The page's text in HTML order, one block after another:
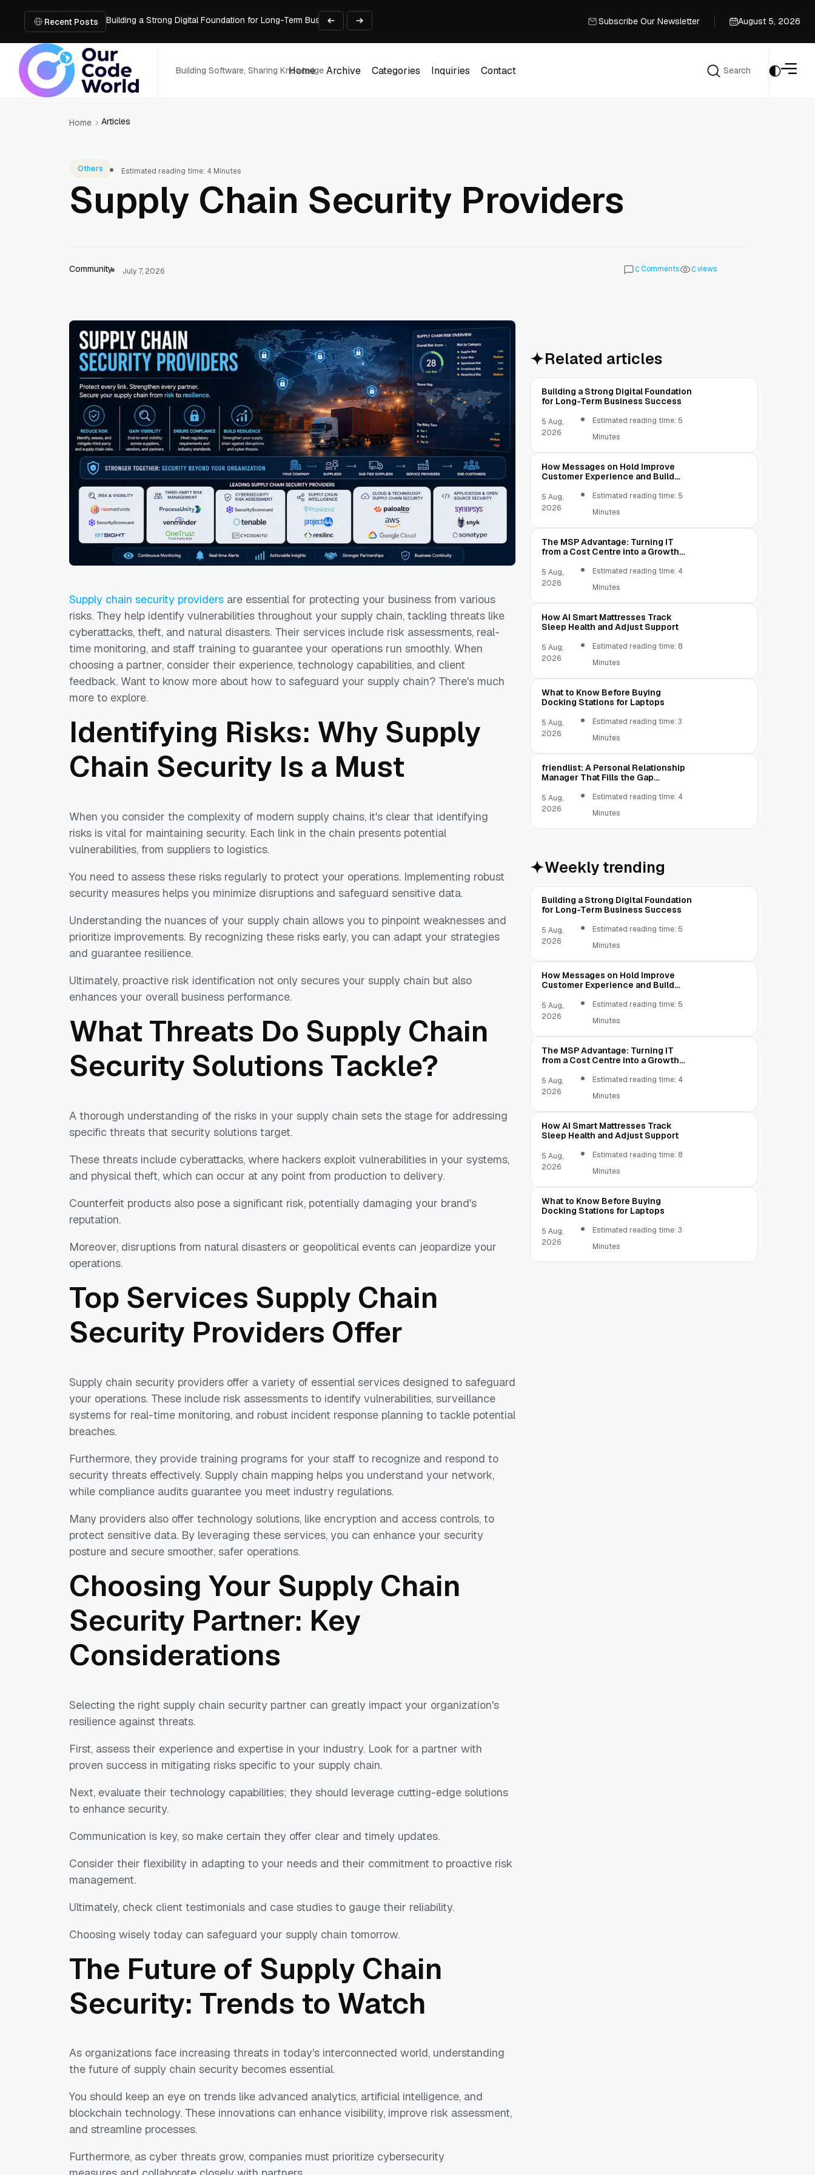
Recent Posts
How Messages on Hold Improve Customer Experience and Build Trust
How AI Smart Mattresses Track Sleep Health and Adjust Support
What to Know Before Buying Docking Stations for Laptops
Subscribe Our Newsletter
August 5, 2026
Building Software, Sharing Knowledge
Home
Archive
Categories
Inquiries
Contact
Search
Home Articles
Others Estimated reading time: 4 Minutes
Supply Chain Security Providers
Community July 7, 2026 0Comments 0views
Supply chain security providers are essential for protecting your business from various
risks. They help identify vulnerabilities throughout your supply chain, tackling threats like
cyberattacks, theft, and natural disasters. Their services include risk assessments, real-
time monitoring, and staff training to guarantee your operations run smoothly. When
choosing a partner, consider their experience, technology capabilities, and client
feedback. Want to know more about how to safeguard your supply chain? There's much
more to explore.
Identifying Risks: Why Supply
Chain Security Is a Must
When you consider the complexity of modern supply chains, it's clear that identifying
risks is vital for maintaining security. Each link in the chain presents potential
vulnerabilities, from suppliers to logistics.
You need to assess these risks regularly to protect your operations. Implementing robust
security measures helps you minimize disruptions and safeguard sensitive data.
Understanding the nuances of your supply chain allows you to pinpoint weaknesses and
prioritize improvements. By recognizing these risks early, you can adapt your strategies
and guarantee resilience.
Ultimately, proactive risk identification not only secures your supply chain but also
enhances your overall business performance.
What Threats Do Supply Chain
Security Solutions Tackle?
A thorough understanding of the risks in your supply chain sets the stage for addressing
specific threats that security solutions target.
These threats include cyberattacks, where hackers exploit vulnerabilities in your systems,
and physical theft, which can occur at any point from production to delivery.
Counterfeit products also pose a significant risk, potentially damaging your brand's
reputation.
Moreover, disruptions from natural disasters or geopolitical events can jeopardize your
operations.
Top Services Supply Chain
Security Providers Offer
Supply chain security providers offer a variety of essential services designed to safeguard
your operations. These include risk assessments to identify vulnerabilities, surveillance
systems for real-time monitoring, and robust incident response planning to tackle potential
breaches.
Furthermore, they provide training programs for your staff to recognize and respond to
security threats effectively. Supply chain mapping helps you understand your network,
while compliance audits guarantee you meet industry regulations.
Many providers also offer technology solutions, like encryption and access controls, to
protect sensitive data. By leveraging these services, you can enhance your security
posture and secure smoother, safer operations.
Choosing Your Supply Chain
Security Partner: Key
Considerations
Selecting the right supply chain security partner can greatly impact your organization's
resilience against threats.
First, assess their experience and expertise in your industry. Look for a partner with
proven success in mitigating risks specific to your supply chain.
Next, evaluate their technology capabilities; they should leverage cutting-edge solutions
to enhance security.
Communication is key, so make certain they offer clear and timely updates.
Consider their flexibility in adapting to your needs and their commitment to proactive risk
management.
Ultimately, check client testimonials and case studies to gauge their reliability.
Choosing wisely today can safeguard your supply chain tomorrow.
The Future of Supply Chain
Security: Trends to Watch
As organizations face increasing threats in today's interconnected world, understanding
the future of supply chain security becomes essential.
You should keep an eye on trends like advanced analytics, artificial intelligence, and
blockchain technology. These innovations can enhance visibility, improve risk assessment,
and streamline processes.
Furthermore, as cyber threats grow, companies must prioritize cybersecurity
Related articles
Building a Strong Digital Foundation
for Long-Term Business Success
5 Aug,
2026
Estimated reading time: 5
Minutes
How Messages on Hold Improve
Customer Experience and Build
5 Aug,
2026
Estimated reading time: 5
Minutes
The MSP Advantage: Turning IT
from a Cost Centre into a Growth
5 Aug,
2026
Estimated reading time: 4
Minutes
How AI Smart Mattresses Track
Sleep Health and Adjust Support
5 Aug,
2026
Estimated reading time: 8
Minutes
What to Know Before Buying
Docking Stations for Laptops
5 Aug,
2026
Estimated reading time: 3
Minutes
friendlist: A Personal Relationship
Manager That Fills the Gap
5 Aug,
2026
Estimated reading time: 4
Minutes
Weekly trending
Building a Strong Digital Foundation
for Long-Term Business Success
5 Aug,
2026
Estimated reading time: 5
Minutes
How Messages on Hold Improve
Customer Experience and Build
5 Aug,
2026
Estimated reading time: 5
Minutes
The MSP Advantage: Turning IT
from a Cost Centre into a Growth
5 Aug,
2026
Estimated reading time: 4
Minutes
How AI Smart Mattresses Track
Sleep Health and Adjust Support
5 Aug,
2026
Estimated reading time: 8
Minutes
What to Know Before Buying
Docking Stations for Laptops
5 Aug,
2026
Estimated reading time: 3
Minutes